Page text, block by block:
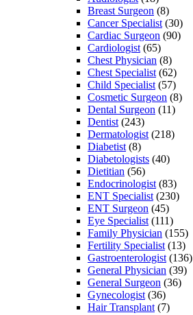
Breast Surgeon (8)
Cancer Specialist (30)
Cardiac Surgeon (90)
Cardiologist (65)
Chest Physician (8)
Chest Specialist (62)
Child Specialist (57)
Cosmetic Surgeon (8)
Dental Surgeon (11)
Dentist (243)
Dermatologist (218)
Diabetist (8)
Diabetologists (40)
Dietitian (56)
Endocrinologist (83)
ENT Specialist (230)
ENT Surgeon (45)
Eye Specialist (111)
Family Physician (155)
Fertility Specialist (13)
Gastroenterologist (136)
General Physician (39)
General Surgeon (36)
Gynecologist (36)
Hair Transplant (7)